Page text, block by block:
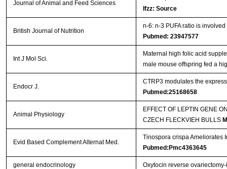
Journal of Animal and Feed Sciences
Ifzz: Source
British Journal of Nutrition
n-6: n-3 PUFA ratio is
Pubmed: 23947577
Int J Mol Sci.
Maternal high folic acid
male mouse offspring fed a
Endocr J.
CTRP3 modulates the
Pubmed:25168658
Animal Physiology
EFFECT OF LEPTIN GENE
CZECH FLECKVIEH BULLS
Evid Based Complement Alternat Med.
Tinospora crispa Ameliorates
Pubmed:Pmc4363645
general endocrinology Oxytocin reverse